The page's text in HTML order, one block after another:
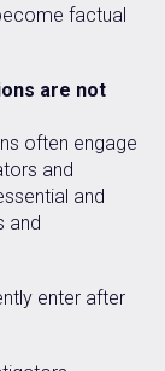
factual
are not
often engage
and
and
and
enter after